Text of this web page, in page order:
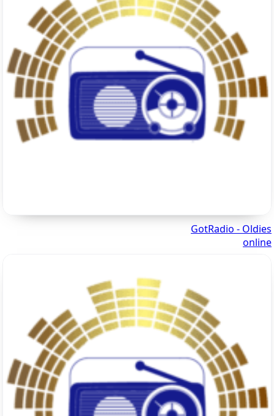
GotRadio - Oldies
online